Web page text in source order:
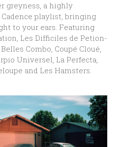
greyness, a highly
Cadence playlist, bringing
to your ears. Featuring
Les Difficiles de Petion-
Combo, Coupé Cloué,
Universel, La Perfecta,
and Les Hamsters.